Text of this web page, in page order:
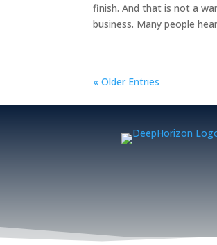
finish. And that is not a
business. Many people
« Older Entries